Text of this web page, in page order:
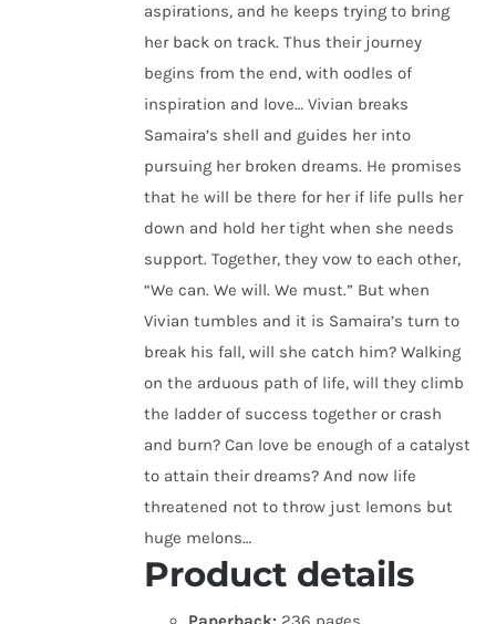
aspirations, and he keeps trying to bring
her back on track. Thus their journey
begins from the end, with oodles of
inspiration and love… Vivian breaks
Samaira’s shell and guides her into
pursuing her broken dreams. He promises
that he will be there for her if life pulls her
down and hold her tight when she needs
support. Together, they vow to each other,
“We can. We will. We must.” But when
Vivian tumbles and it is Samaira’s turn to
break his fall, will she catch him? Walking
on the arduous path of life, will they climb
the ladder of success together or crash
and burn? Can love be enough of a catalyst
to attain their dreams? And now life
threatened not to throw just lemons but
huge melons…
Product details